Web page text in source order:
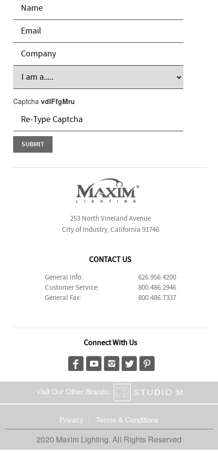
Captcha vdIFfgMru
253 North Vineland Avenue
City of Industry, California 91746
CONTACT US
General Info:
626.956.4200
Customer Service:
800.486.2946
General Fax:
800.486.7337
Connect With Us
Visit Our Other Brands:
Privacy Terms & Conditions
2020 Maxim Lighting. All Rights Reserved